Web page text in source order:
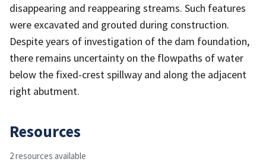
disappearing and reappearing streams. Such features
were excavated and grouted during construction.
Despite years of investigation of the dam foundation,
there remains uncertainty on the flowpaths of water
below the fixed-crest spillway and along the adjacent
right abutment.
Resources
2 resources available